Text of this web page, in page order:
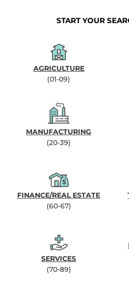
START YOUR
AGRICULTURE
(01-09)
MANUFACTURING
(20-39)
FINANCE/REAL ESTATE
(60-67)
SERVICES
(70-89)